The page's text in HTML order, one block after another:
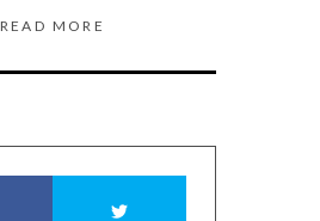
READ MORE